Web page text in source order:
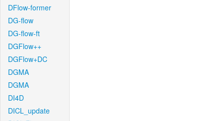
DFlow-former
DG-flow
DG-flow-ft
DGFlow++
DGFlow+DC
DGMA
DGMA
DI4D
DICL_update